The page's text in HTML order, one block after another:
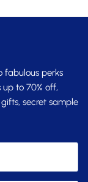
fabulous perks
to 70% off,
secret sample